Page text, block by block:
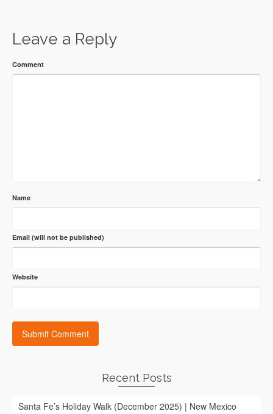
Leave a Reply
Comment
Name
Email (will not be published)
Website
Recent Posts
Santa Fe’s Holiday Walk (December 2025) | New Mexico